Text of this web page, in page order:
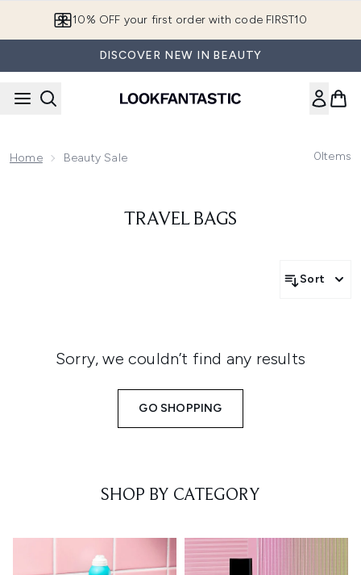
10% OFF your first order with code FIRST10
DISCOVER NEW IN BEAUTY
Home Beauty Sale 0Items
TRAVEL BAGS
Sort
Sorry, we couldn’t find any results
GO SHOPPING
SHOP BY CATEGORY